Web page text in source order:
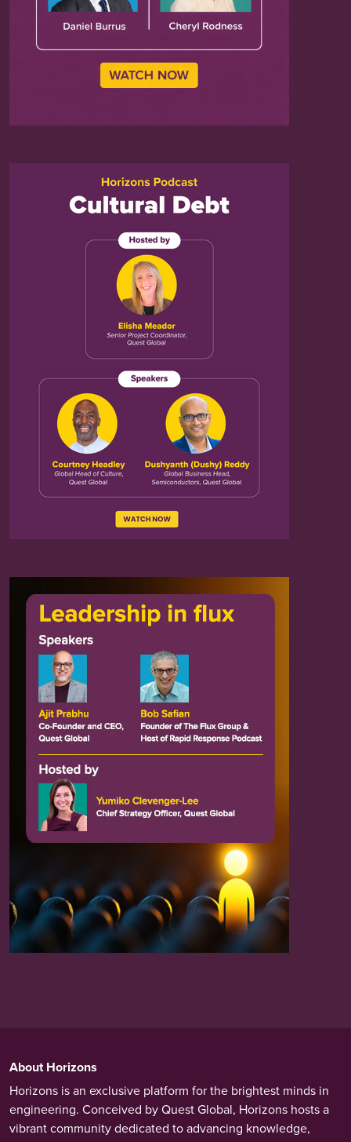
About Horizons
Horizons is an exclusive platform for the brightest minds in
engineering. Conceived by Quest Global, Horizons hosts a
vibrant community dedicated to advancing knowledge,